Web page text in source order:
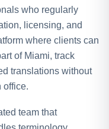
who regularly
licensing, and
where clients can
of Miami, track
translations without
office.
team that